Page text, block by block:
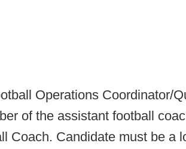
Operations Coordinator/
of the assistant football
Coach. Candidate must be a